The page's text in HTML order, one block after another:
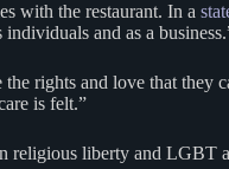
with the restaurant. In a
and as a
rights and love that they
is felt.”
religious liberty and LGBT